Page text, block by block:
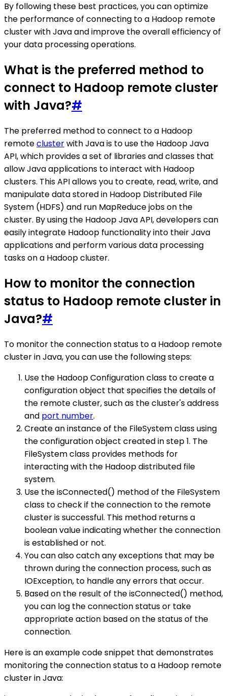
By following these best practices, you can optimize
the performance of connecting to a Hadoop remote
cluster with Java and improve the overall efficiency of
your data processing operations.
What is the preferred method to
connect to Hadoop remote cluster
with Java?#
The preferred method to connect to a Hadoop
remoteclusterwith Java is to use the Hadoop Java
API, which provides a set of libraries and classes that
allow Java applications to interact with Hadoop
clusters. This API allows you to create, read, write, and
manipulate data stored in Hadoop Distributed File
System (HDFS) and run MapReduce jobs on the
cluster. By using the Hadoop Java API, developers can
easily integrate Hadoop functionality into their Java
applications and perform various data processing
tasks on a Hadoop cluster.
How to monitor the connection
status to Hadoop remote cluster in
Java?#
To monitor the connection status to a Hadoop remote
cluster in Java, you can use the following steps:
Use the Hadoop Configuration class to create a
configuration object that specifies the details of
the remote cluster, such as the cluster's address
and port number.
Create an instance of the FileSystem class using
the configuration object created in step 1. The
FileSystem class provides methods for
interacting with the Hadoop distributed file
system.
Use the isConnected() method of the FileSystem
class to check if the connection to the remote
cluster is successful. This method returns a
boolean value indicating whether the connection
is established or not.
You can also catch any exceptions that may be
thrown during the connection process, such as
IOException, to handle any errors that occur.
Based on the result of the isConnected() method,
you can log the connection status or take
appropriate action based on the status of the
connection.
Here is an example code snippet that demonstrates
monitoring the connection status to a Hadoop remote
cluster in Java: